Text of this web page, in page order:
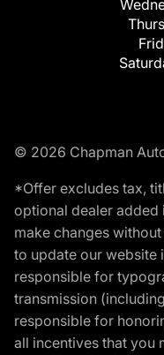
© 2026 Chapman
*Offer excludes tax,
optional dealer added
make changes
to update our website
responsible for
transmission
responsible for
all incentives that you